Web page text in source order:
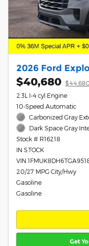
2026 Ford
$40,680
2.3L I-4 cyl Engine
10-Speed Automatic
Carbonized Gray
Dark Space Gray
Stock # R16218
IN STOCK
VIN
20/27 MPG City/Hwy
Gasoline
Gasoline
Get